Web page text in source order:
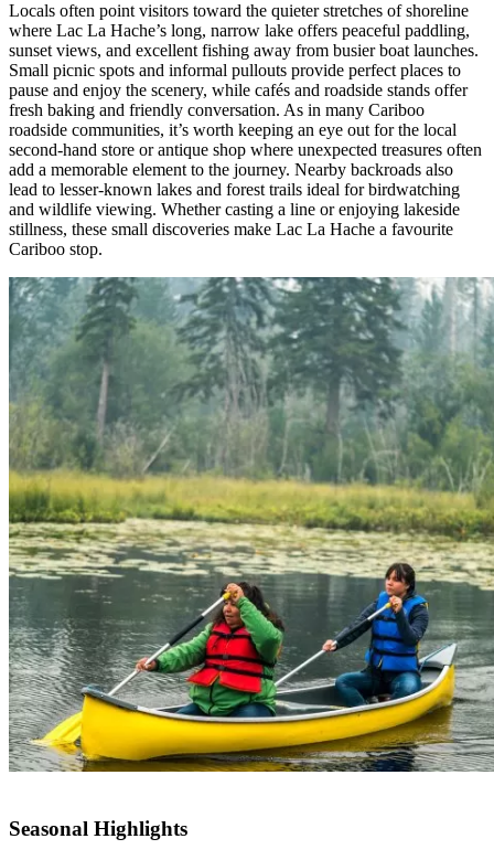
Locals often point visitors toward the quieter stretches of shoreline
where Lac La Hache’s long, narrow lake offers peaceful paddling,
sunset views, and excellent fishing away from busier boat launches.
Small picnic spots and informal pullouts provide perfect places to
pause and enjoy the scenery, while cafés and roadside stands offer
fresh baking and friendly conversation. As in many Cariboo
roadside communities, it’s worth keeping an eye out for the local
second-hand store or antique shop where unexpected treasures often
add a memorable element to the journey. Nearby backroads also
lead to lesser-known lakes and forest trails ideal for birdwatching
and wildlife viewing. Whether casting a line or enjoying lakeside
stillness, these small discoveries make Lac La Hache a favourite
Cariboo stop.
Seasonal Highlights